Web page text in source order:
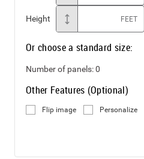
Height FEET
Or choose a standard size:
Number of panels:0
Other Features (Optional)
Flip image Personalize